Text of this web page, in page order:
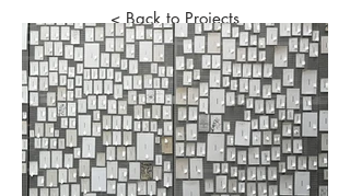
< Back to Projects